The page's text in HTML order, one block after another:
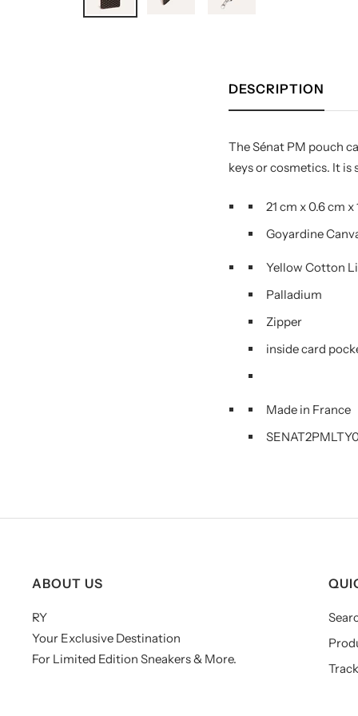
DESCRIPTION
The Sénat PM pouch
keys or cosmetics. It
21 cm x0.6 cm x
Goyardine
Yellow Cotton
Palladium
Zipper
inside card
Made in France
ABOUT US
RY
Your Exclusive Destination
For Limited Edition Sneakers & More.